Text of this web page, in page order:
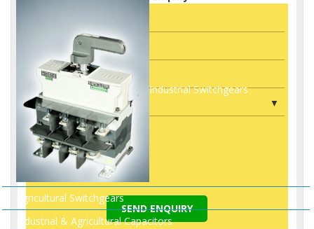
Industrial Switchgears
Agricultural Switchgears
Industrial & Agricultural Capacitors
SEND ENQUIRY